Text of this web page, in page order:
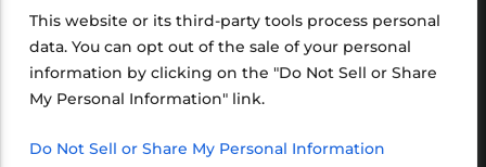
This website or its third-party tools process personal
data. You can opt out of the sale of your personal
information by clicking on the "Do Not Sell or Share
My Personal Information" link.
Do Not Sell or Share My Personal Information